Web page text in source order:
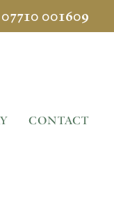
07710 001609
CONTACT